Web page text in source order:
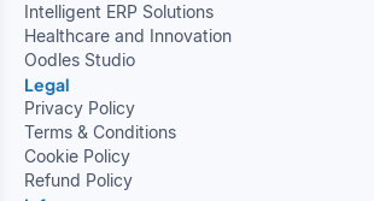
Intelligent ERP Solutions
Healthcare and Innovation
Oodles Studio
Legal
Privacy Policy
Terms & Conditions
Cookie Policy
Refund Policy